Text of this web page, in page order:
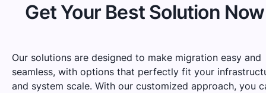
Get Your Best Solution Now
Our solutions are designed to make migration easy and
seamless, with options that perfectly fit your
and system scale. With our customized approach, you